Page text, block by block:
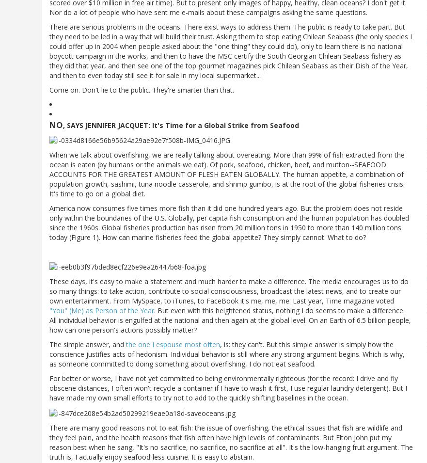
scored over $10 million in free air time). But to present only images of happy, healthy, clean oceans? I don't get it.
Nor do a lot of people who have sent me e-mails about these campaigns asking the same questions.
There are serious problems in the oceans. There exist ways to address them. The public is ready to take part. But
they need to be led in a way that will build their trust. Asking them to stop eating Chilean Seabass (the only species I
could offer up in 2004 when people asked about the "one thing" they could do), only to learn there is no national
boycott campaign in the works, and then to have the MSC certify the South Georgian Chilean Seabass fishery as
they did that year, and then see one of the top gourmet magazines pick Chilean Seabass as their Dish of the Year,
and then to even today still see it for sale in my local supermarket...
Come on. Don't lie to the public. They're smarter than that.
NO, SAYS JENNIFER JACQUET: It's Time for a Global Strike from Seafood
When we talk about overfishing, we are really talking about overeating. More than 99% of fish extracted from the
ocean is eaten (by humans or the animals we eat). Of pork, seafood, chicken, beef, and mutton--SEAFOOD
ACCOUNTS FOR THE GREATEST AMOUNT OF FLESH EATEN GLOBALLY. The human appetite, a combination of
population growth, sashimi, tuna noodle casserole, and shrimp gumbo, is at the root of the global fisheries crisis.
It's time to go on a global diet.
America now consumes five times more fish than it did one hundred years ago. But the problem does not reside
only within the boundaries of the U.S. Globally, per capita fish consumption and the human population has doubled
since the 1960s. Global fisheries production has risen from 20 million tons in 1950 to more than 140 million tons
today (Figure 1). How can marine fisheries feed the global appetite? They simply cannot. What to do?
These days, it's easy to make a statement and much harder to make a difference. The media encourages us to do
so many things: to take action, contribute to social consciousness, broadcast the latest news, and to create our
own entertainment. From MySpace, to iTunes, to FaceBook it's me, me, me. Last year, Time magazine voted
"You" (Me) as Person of the Year. But even with this heightened status, nothing I do seems to make a difference.
All individual behavior is engulfed at the national and then again at the global level. On an Earth of 6.5 billion people,
how can one person's actions possibly matter?
The simple answer, andthe one I espouse most often, is: they can't. But this simple answer is simply how the
conscience justifies acts of hedonism. Individual behavior is still where any strong argument begins. Which is why,
as someone committed to doing something about overfishing, I do not eat seafood.
For better or worse, I have not yet committed to being environmentally righteous (for the record: I drive and fly
obscene distances, I often won't recycle a container if I have to wash it first, I use regular laundry detergent). But I
have made my own small efforts to try not to add to the quickly shifting baselines in the ocean.
There are many good reasons not to eat fish: the issue of overfishing, the ethical issues that fish are wildlife and
they feel pain, and the health reasons that fish often have high levels of contaminants. But Elton John put my
reason best when he sang, "It's no sacrifice, no sacrifice, no sacrifice at all". It's the low-hanging fruit argument. The
truth is, I actually enjoy seafood-less cuisine. It is easy to abstain.